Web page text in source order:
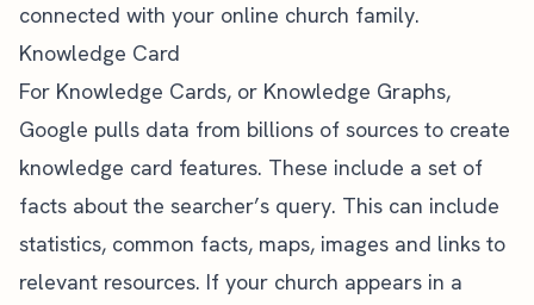
connected with your online church family.
Knowledge Card
For Knowledge Cards, or Knowledge Graphs,
Google pulls data from billions of sources to create
knowledge card features. These include a set of
facts about the searcher’s query. This can include
statistics, common facts, maps, images and links to
relevant resources. If your church appears in a